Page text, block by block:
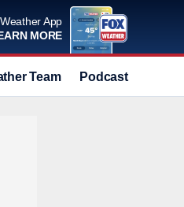
App
MORE
Team Podcast